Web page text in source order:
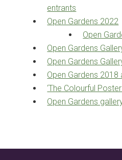
entrants
Open Gardens 2022
Open
Open Gardens
Open Gardens
Open Gardens 2018
‘The Colourful
Open Gardens